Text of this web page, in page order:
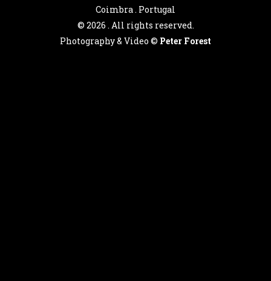
Coimbra . Portugal
© 2026 . All rights reserved.
Photography & Video © Peter Forest